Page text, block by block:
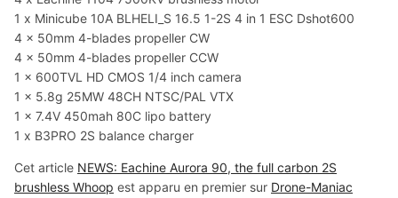
1 x Minicube 10A BLHELI_S 16.5 1-2S 4 in 1 ESC Dshot600
4 x 50mm 4-blades propeller CW
4 x 50mm 4-blades propeller CCW
1 x 600TVL HD CMOS 1/4 inch camera
1 x 5.8g 25MW 48CH NTSC/PAL VTX
1 x 7.4V 450mah 80C lipo battery
1 x B3PRO 2S balance charger
Cet article NEWS: Eachine Aurora 90, the full carbon 2S
brushless Whoop est apparu en premier sur Drone-Maniac